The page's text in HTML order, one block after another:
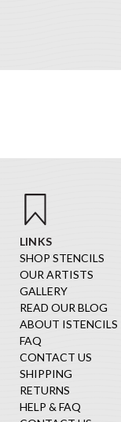
LINKS
SHOP STENCILS
OUR ARTISTS
GALLERY
READ OUR BLOG
ABOUT ISTENCILS
FAQ
CONTACT US
SHIPPING
RETURNS
HELP & FAQ